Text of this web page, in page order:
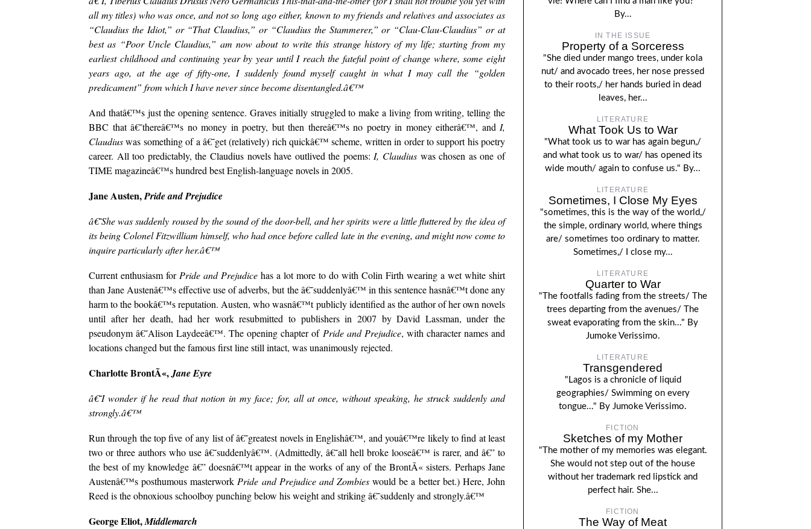
all my titles) who was once, and not so long ago either, known to my friends and relatives and associates as
“Claudius the Idiot,” or “That Claudius,” or “Claudius the Stammerer,” or “Clau-Clau-Claudius” or at
best as “Poor Uncle Claudius,” am now about to write this strange history of my life; starting from my
earliest childhood and continuing year by year until I reach the fateful point of change where, some eight
years ago, at the age of fifty-one, I suddenly found myself caught in what I may call the “golden
predicament” from which I have never since become disentangled.â€™
And thatâ€™s just the opening sentence. Graves initially struggled to make a living from writing, telling the
BBC that â€˜thereâ€™s no money in poetry, but then thereâ€™s no poetry in money eitherâ€™, and I,
Claudiuswas something of a â€˜get (relatively) rich quickâ€™ scheme, written in order to support his poetry
career. All too predictably, the Claudius novels have outlived the poems: I, Claudius was chosen as one of
TIME magazineâ€™s hundred best English-language novels in 2005.
Jane Austen,Pride and Prejudice
â€˜She was suddenly roused by the sound of the door-bell, and her spirits were a little fluttered by the idea of
its being Colonel Fitzwilliam himself, who had once before called late in the evening, and might now come to
inquire particularly after her.â€™
Current enthusiasm for Pride and Prejudice has a lot more to do with Colin Firth wearing a wet white shirt
than Jane Austenâ€™s effective use of adverbs, but the â€˜suddenlyâ€™ in this sentence hasnâ€™t done any
harm to the bookâ€™s reputation. Austen, who wasnâ€™t publicly identified as the author of her own novels
until after her death, had her work resubmitted to publishers in 2007 by David Lassman, under the
pseudonym â€˜Alison Laydeeâ€™. The opening chapter of Pride and Prejudice, with character names and
locations changed but the famous first line still intact, was unanimously rejected.
Charlotte BrontÃ«,Jane Eyre
â€˜I wonder if he read that notion in my face; for, all at once, without speaking, he struck suddenly and
strongly.â€™
Run through the top five of any list of â€˜greatest novels in Englishâ€™, and youâ€™re likely to find at least
two or three authors who use â€˜suddenlyâ€™. (Admittedly, â€˜all hell broke looseâ€™ is rarer, and â€” to
the best of my knowledge â€” doesnâ€™t appear in the works of any of the BrontÃ« sisters. Perhaps Jane
Austenâ€™s posthumous masterwork Pride and Prejudice and Zombies would be a better bet.) Here, John
Reed is the obnoxious schoolboy punching below his weight and striking â€˜suddenly and strongly.â€™
George Eliot,Middlemarch
By...
IN THE ISSUE
Property of a Sorceress
"She died under mango trees, under kola
nut/ and avocado trees, her nose pressed
to their roots,/ her hands buried in dead
leaves, her...
LITERATURE
What Took Us to War
"What took us to war has again begun,/
and what took us to war/ has opened its
wide mouth/ again to confuse us." By...
LITERATURE
Sometimes, I Close My Eyes
"sometimes, this is the way of the world,/
the simple, ordinary world, where things
are/ sometimes too ordinary to matter.
Sometimes,/ I close my...
LITERATURE
Quarter to War
"The footfalls fading from the streets/ The
trees departing from the avenues/ The
sweat evaporating from the skin..." By
Jumoke Verissimo.
LITERATURE
Transgendered
"Lagos is a chronicle of liquid
geographies/ Swimming on every
tongue..." By Jumoke Verissimo.
FICTION
Sketches of my Mother
"The mother of my memories was elegant.
She would not step out of the house
without her trademark red lipstick and
perfect hair. She...
FICTION
The Way of Meat